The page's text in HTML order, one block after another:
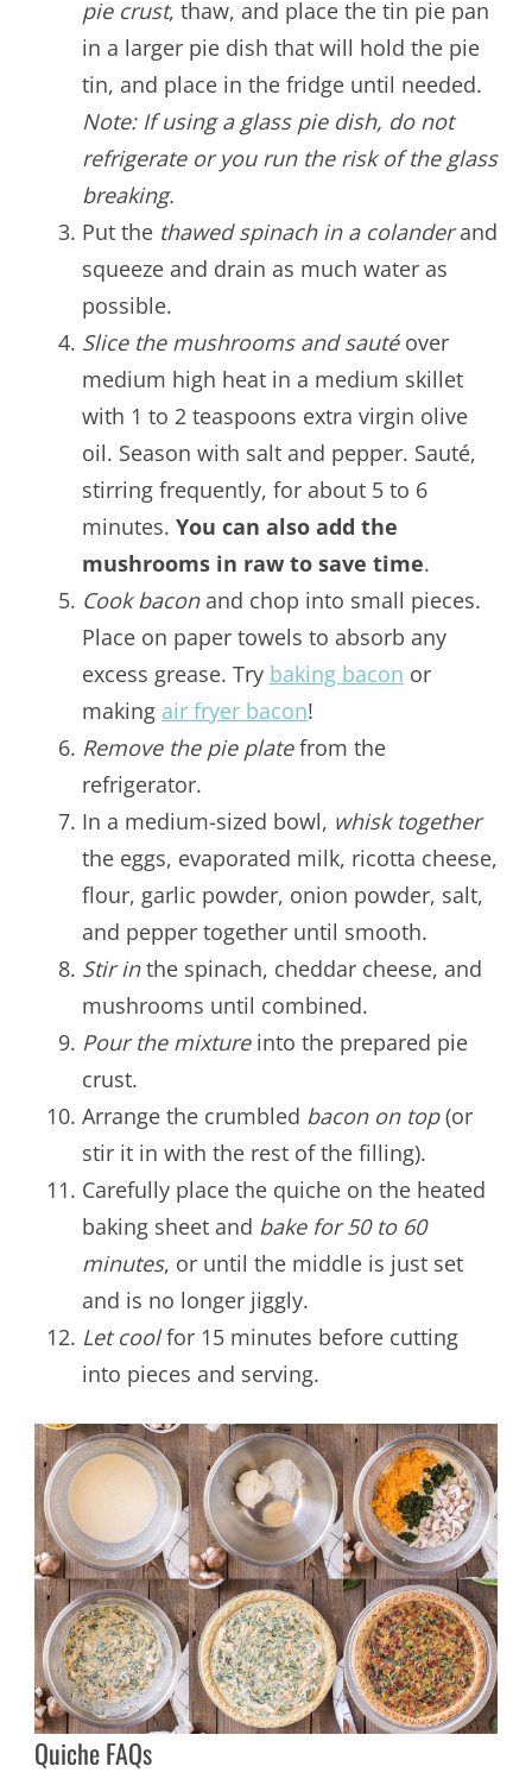
pie crust, thaw, and place the tin pie pan
in a larger pie dish that will hold the pie
tin, and place in the fridge until needed.
Note: If using a glass pie dish, do not
refrigerate or you run the risk of the glass
breaking.
Put the thawed spinach in a colanderand
squeeze and drain as much water as
possible.
Slice the mushrooms and sautéover
medium high heat in a medium skillet
with 1 to 2 teaspoons extra virgin olive
oil. Season with salt and pepper. Sauté,
stirring frequently, for about 5 to 6
minutes. You can also add the
mushrooms in raw to save time.
Cook baconand chop into small pieces.
Place on paper towels to absorb any
excess grease. Try baking bacon or
making air fryer bacon!
Remove the pie platefrom the
refrigerator.
In a medium-sized bowl, whisk together
the eggs, evaporated milk, ricotta cheese,
flour, garlic powder, onion powder, salt,
and pepper together until smooth.
Stir inthe spinach, cheddar cheese, and
mushrooms until combined.
Pour the mixtureinto the prepared pie
crust.
Arrange the crumbled bacon on top(or
stir it in with the rest of the filling).
Carefully place the quiche on the heated
baking sheet and bake for 50 to 60
minutes, or until the middle is just set
and is no longer jiggly.
Let coolfor 15 minutes before cutting
into pieces and serving.
Quiche FAQs